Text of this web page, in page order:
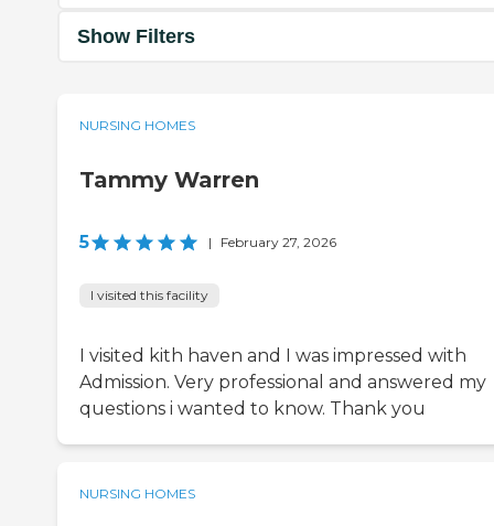
Show Filters
NURSING HOMES
Tammy Warren
5 | February 27, 2026
I visited this facility
I visited kith haven and I was impressed with
Admission. Very professional and answered my
questions i wanted to know. Thank you
NURSING HOMES